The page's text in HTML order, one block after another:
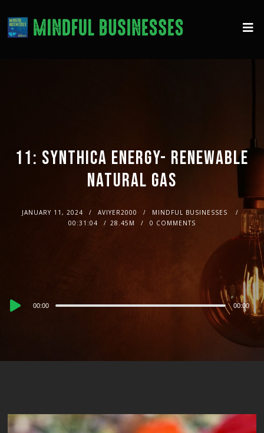
11: SYNTHICA ENERGY- RENEWABLE
NATURAL GAS
JANUARY 11, 2024 AVIYER2000
MINDFUL BUSINESSES
00:31:04
28.45M 0 COMMENTS
Audio
00:00 00:00